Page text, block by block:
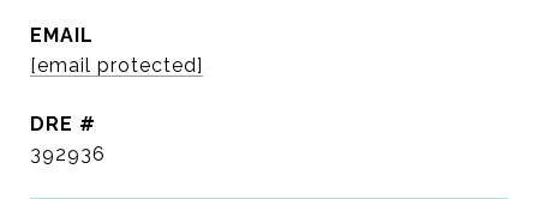
EMAIL
[email protected]
DRE #
392936